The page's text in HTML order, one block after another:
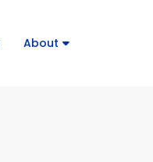
About